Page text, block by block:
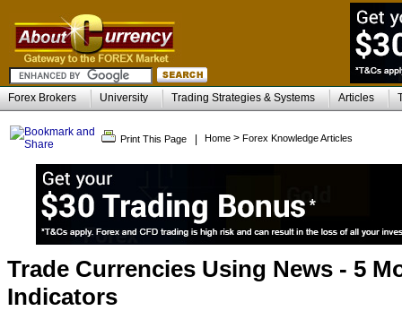
Forex Brokers University Trading Strategies & Systems Articles
Print This Page Home > Forex Knowledge Articles
Trade Currencies Using News - 5
Indicators